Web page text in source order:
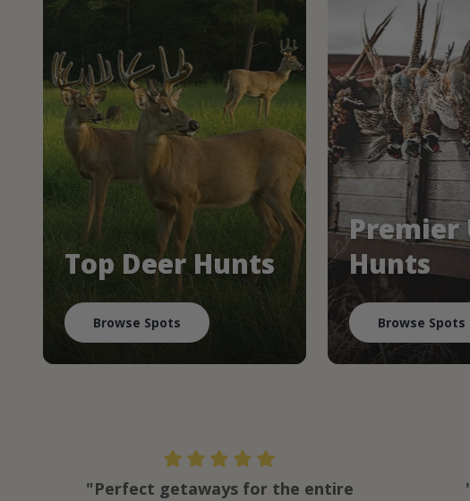
Top Deer Hunts
Browse Spots
Premier
Hunts
Browse Spots
"Perfect getaways for the entire